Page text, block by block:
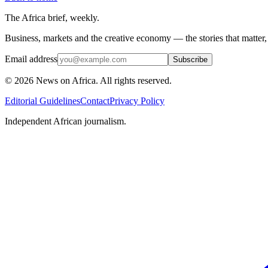
The Africa brief, weekly.
Business, markets and the creative economy — the stories that
Email address Subscribe
© 2026 News on Africa. All rights reserved.
Editorial GuidelinesContactPrivacy Policy
Independent African journalism.